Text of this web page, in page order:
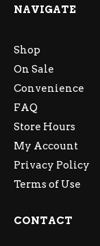
NAVIGATE
Shop
On Sale
Convenience
FAQ
Store Hours
My Account
Privacy Policy
Terms of Use
CONTACT